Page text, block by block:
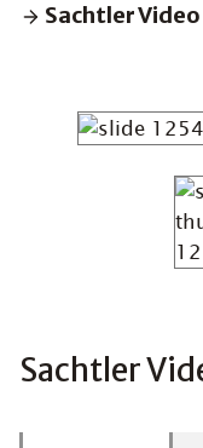
Sachtler Video
Sachtler